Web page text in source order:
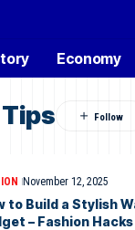
Economy
November 12, 2025
to Build a Stylish
– Fashion Hacks